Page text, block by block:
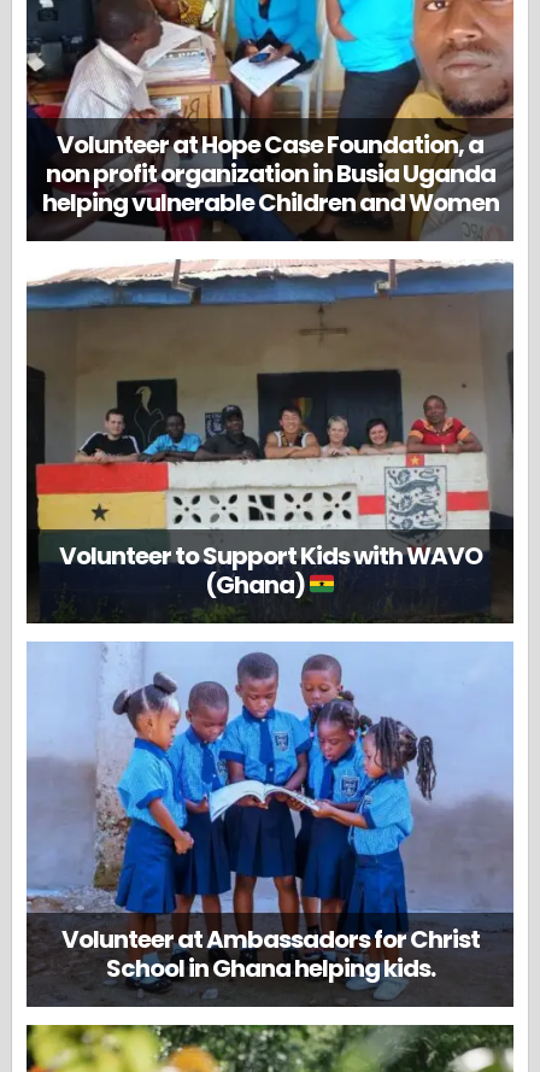
Volunteer at Hope Case Foundation, a
non profit organization in Busia Uganda
helping vulnerable Children and Women
Volunteer to Support Kids with WAVO
(Ghana)
Volunteer at Ambassadors for Christ
School in Ghana helping kids.